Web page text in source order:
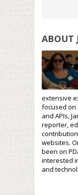
ABOUT
extensive
focused on
and APIs,
reporter,
websites.
been on
interested
and